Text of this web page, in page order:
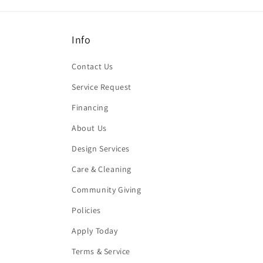
Info
Contact Us
Service Request
Financing
About Us
Design Services
Care & Cleaning
Community Giving
Policies
Apply Today
Terms & Service